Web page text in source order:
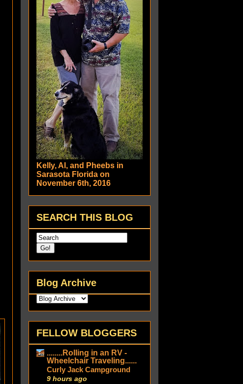
Kelly, Al, and Pheebs in
Sarasota Florida on
November 6th, 2016
SEARCH THIS BLOG
Blog Archive
FELLOW BLOGGERS
........Rolling in an RV -
Wheelchair Traveling......
Curly Jack Campground
9 hours ago